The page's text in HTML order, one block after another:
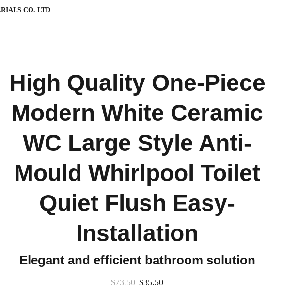
CO. LTD
High Quality One-Piece
Modern White Ceramic
WC Large Style Anti-
Mould Whirlpool Toilet
Quiet Flush Easy-
Installation
Elegant and efficient bathroom solution
$73.50 $35.50